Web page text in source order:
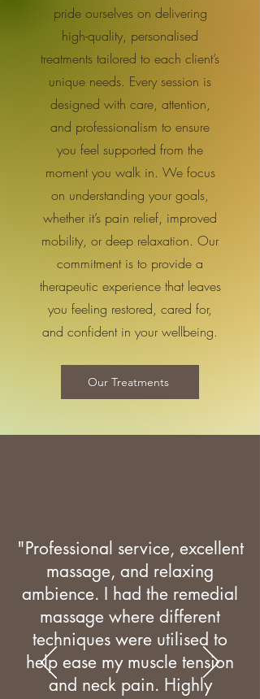
pride ourselves on delivering
high-quality, personalised
treatments tailored to each client’s
unique needs. Every session is
designed with care, attention,
and professionalism to ensure
you feel supported from the
moment you walk in. We focus
on understanding your goals,
whether it’s pain relief, improved
mobility, or deep relaxation. Our
commitment is to provide a
therapeutic experience that leaves
you feeling restored, cared for,
and confident in your wellbeing.
Our Treatments
"Professional service, excellent
massage, and relaxing
ambience. I had the remedial
massage where different
techniques were utilised to
help ease my muscle tension
and neck pain. Highly